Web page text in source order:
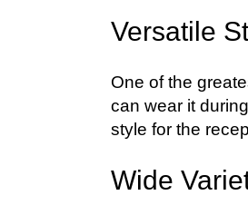
Versatile
One of the
can wear it
style for the
Wide